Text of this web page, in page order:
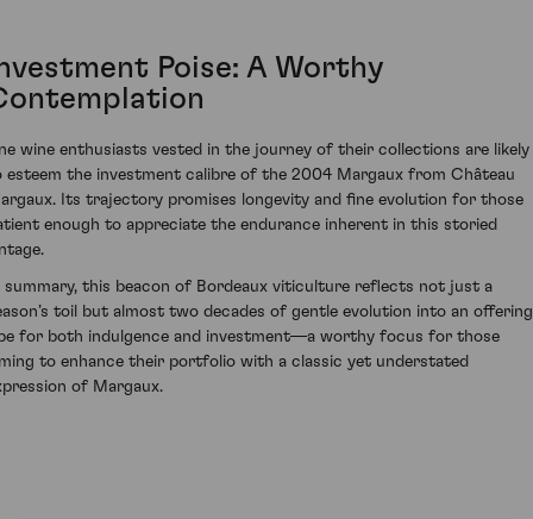
Poise: A Worthy
wine enthusiasts vested in the journey of their collections are likely
esteem the investment calibre of the 2004 Margaux from Château
Its trajectory promises longevity and fine evolution for those
enough to appreciate the endurance inherent in this storied
summary, this beacon of Bordeaux viticulture reflects not just a
toil but almost two decades of gentle evolution into an offering
for both indulgence and investment—a worthy focus for those
to enhance their portfolio with a classic yet understated
of Margaux.